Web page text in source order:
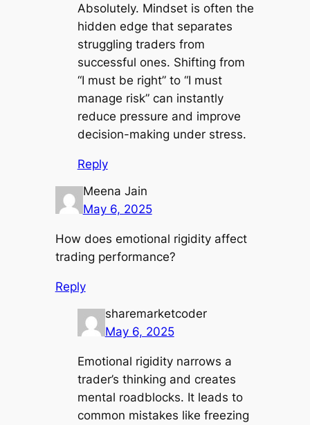
Absolutely. Mindset is often the
hidden edge that separates
struggling traders from
successful ones. Shifting from
“I must be right” to “I must
manage risk” can instantly
reduce pressure and improve
decision-making under stress.
Reply
Meena Jain
May 6, 2025
How does emotional rigidity affect
trading performance?
Reply
sharemarketcoder
May 6, 2025
Emotional rigidity narrows a
trader’s thinking and creates
mental roadblocks. It leads to
common mistakes like freezing